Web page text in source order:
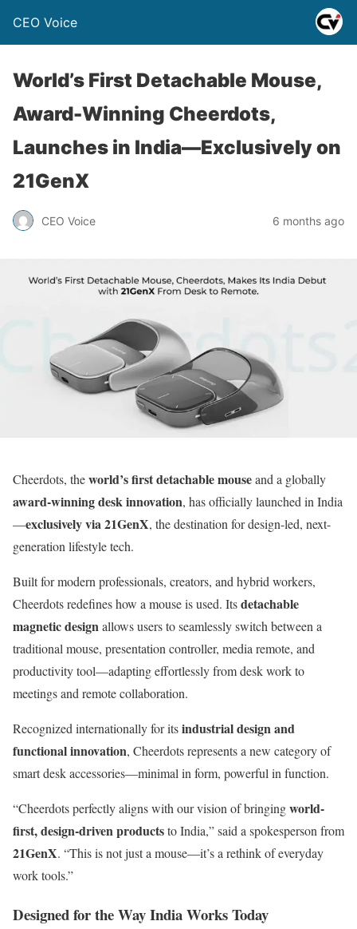
CEO Voice
World’s First Detachable Mouse,
Award-Winning Cheerdots,
Launches in India—Exclusively on
21GenX
CEO Voice 6 months ago
Cheerdots, theworld’s first detachable mouseand a globally
award-winning desk innovation, has officially launched in India
—exclusively via 21GenX, the destination for design-led, next-
generation lifestyle tech.
Built for modern professionals, creators, and hybrid workers,
Cheerdots redefines how a mouse is used. Itsdetachable
magnetic designallows users to seamlessly switch between a
traditional mouse, presentation controller, media remote, and
productivity tool—adapting effortlessly from desk work to
meetings and remote collaboration.
Recognized internationally for itsindustrial design and
functional innovation, Cheerdots represents a new category of
smart desk accessories—minimal in form, powerful in function.
“Cheerdots perfectly aligns with our vision of bringingworld-
first, design-driven productsto India,” said a spokesperson from
21GenX. “This is not just a mouse—it’s a rethink of everyday
work tools.”
Designed for the Way India Works Today